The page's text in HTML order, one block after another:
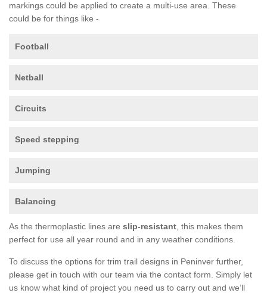
markings could be applied to create a multi-use area. These
could be for things like -
Football
Netball
Circuits
Speed stepping
Jumping
Balancing
As the thermoplastic lines are slip-resistant , this makes them
perfect for use all year round and in any weather conditions.
To discuss the options for trim trail designs in Peninver further,
please get in touch with our team via the contact form. Simply let
us know what kind of project you need us to carry out and we’ll